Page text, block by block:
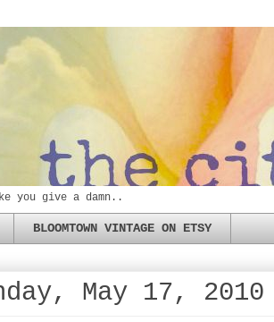
you give a damn..
BLOOMTOWN VINTAGE ON ETSY
May 17, 2010